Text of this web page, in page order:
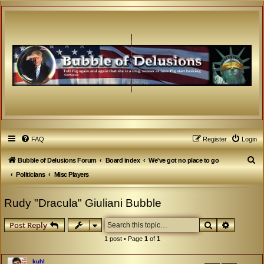
FAQ Login
Register
Bubble of Delusions Forum Board index
We've got no place to go
Politicians
Misc Players
S
e
Rudy "Dracula" Giuliani Bubble
Post Reply Search
1 post • Page 1of 1
kuhl